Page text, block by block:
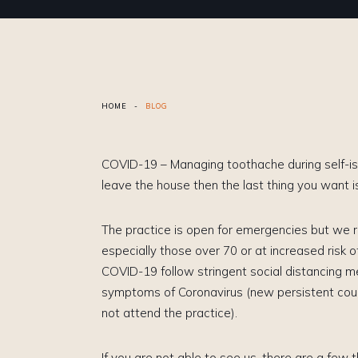
HOME - BLOG
COVID-19 – Managing toothache during self-
leave the house then the last thing you want
The practice is open for emergencies but we
especially those over 70 or at increased risk
COVID-19 follow stringent social distancing
symptoms of Coronavirus (new persistent
not attend the practice).